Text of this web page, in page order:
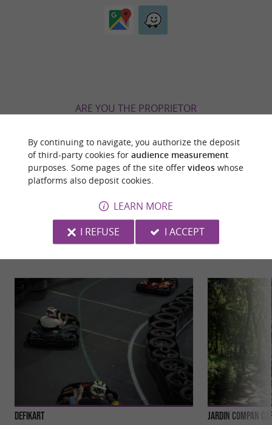
ARE YOU THE PROPRIETOR
OF YOUR FILE AND MODIFY IT
ACCORDING TO YOUR WISHES...
YOU WILL LIKEALSO
Discover Information Accommodation
DefiKart Jardin Compan
By continuing to navigate, you authorize the deposit
of third-party cookies for audience measurement
purposes. Some pages of the site offer videoswhose
platforms also deposit cookies.
LEARN MORE
I REFUSE
I ACCEPT